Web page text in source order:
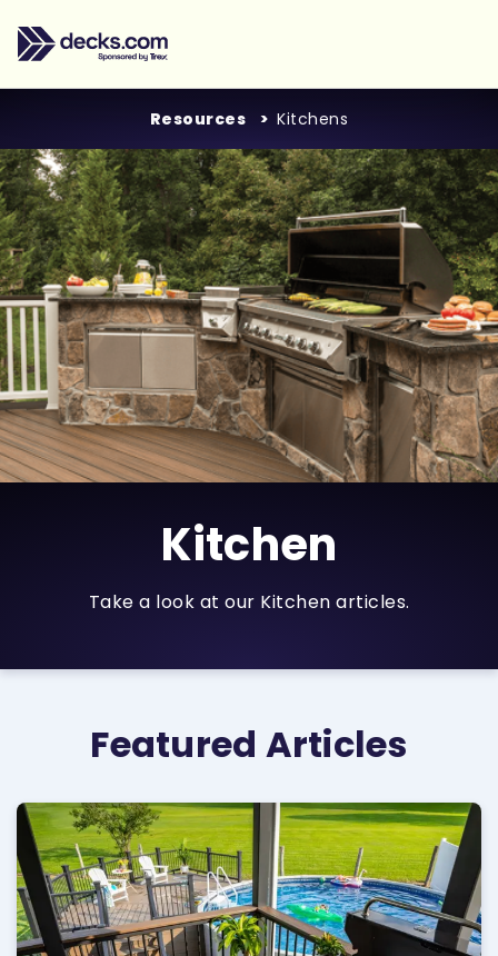
Resources Kitchens
Kitchen
Take a look at our Kitchen articles.
Featured Articles